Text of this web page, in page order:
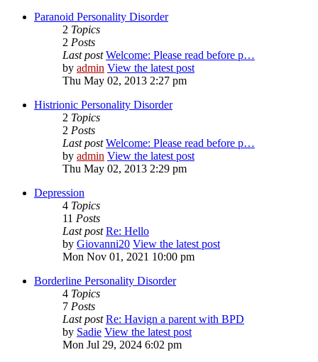
Paranoid Personality Disorder
2 Topics
2 Posts
Last post Welcome: Please read before p…
by admin View the latest post
Thu May 02, 2013 2:27 pm
Histrionic Personality Disorder
2 Topics
2 Posts
Last post Welcome: Please read before p…
by admin View the latest post
Thu May 02, 2013 2:29 pm
Depression
4 Topics
11 Posts
Last post Re: Hello
by Giovanni20 View the latest post
Mon Nov 01, 2021 10:00 pm
Borderline Personality Disorder
4 Topics
7 Posts
Last post Re: Havign a parent with BPD
by Sadie View the latest post
Mon Jul 29, 2024 6:02 pm